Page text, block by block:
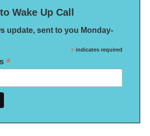
Wake Up Call
update, sent to you Monday-
* indicates required
*